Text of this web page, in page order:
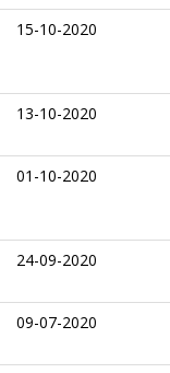
15-10-2020
13-10-2020
01-10-2020
24-09-2020
09-07-2020